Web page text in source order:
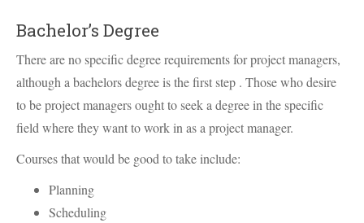
Bachelor’s Degree
There are no specific degree requirements for project managers,
although a bachelors degree is the first step . Those who desire
to be project managers ought to seek a degree in the specific
field where they want to work in as a project manager.
Courses that would be good to take include:
Planning
Scheduling